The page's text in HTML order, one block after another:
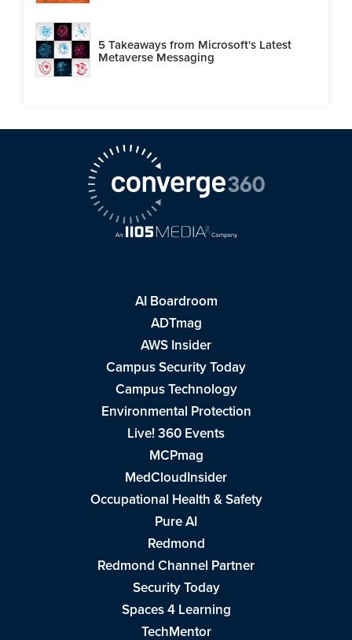
5 Takeaways from Microsoft's Latest
Metaverse Messaging
AI Boardroom
ADTmag
AWS Insider
Campus Security Today
Campus Technology
Environmental Protection
Live! 360 Events
MCPmag
MedCloudInsider
Occupational Health & Safety
Pure AI
Redmond
Redmond Channel Partner
Security Today
Spaces 4 Learning
TechMentor